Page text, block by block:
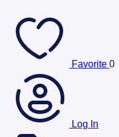
Favorite 0
Log In